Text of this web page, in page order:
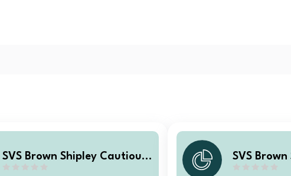
SVS Brown Shipley Cautious
SVS